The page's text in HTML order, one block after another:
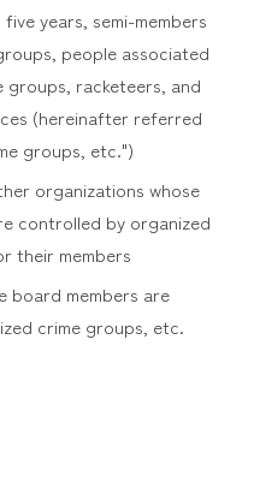
years, semi-members
people associated
groups, racketeers, and
(hereinafter referred
groups, etc.")
organizations whose
controlled by organized
their members
members are
crime groups, etc.